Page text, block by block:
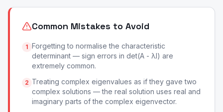
Common Mistakes to Avoid
1 Forgetting to normalise the characteristic
determinant — sign errors in det(A - λI) are
extremely common.
2 Treating complex eigenvalues as if they gave two
complex solutions — the real solution uses real and
imaginary parts of the complex eigenvector.